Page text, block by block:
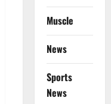
Muscle
News
Sports
News